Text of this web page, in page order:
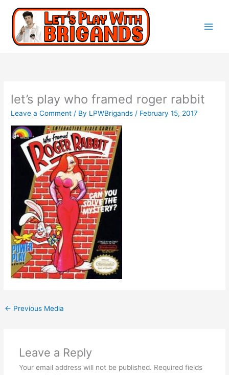
let’s play who framed roger rabbit
Leave a Comment / By LPWBrigands/ February 15, 2017
← Previous Media
Leave a Reply
Your email address will not be published. Required fields